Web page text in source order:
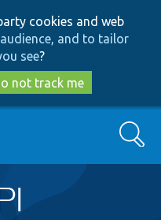
to
main
content
to
search
cookies and web
and to tailor
see?
not track me
Search